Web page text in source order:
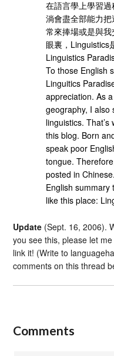
在語言學上學習
淌會盡全部能力
常來捧場或是與
眼裏，Linguistics
Linguistics
To those English
Linguitics
appreciation. As
geography, I also
linguistics.
this blog. Born
speak poor
tongue.
posted in
English summary
like this place:
Update (Sept. 16, 2006).
you see this, please let
link it! (Write to
comments on this thread
Comments